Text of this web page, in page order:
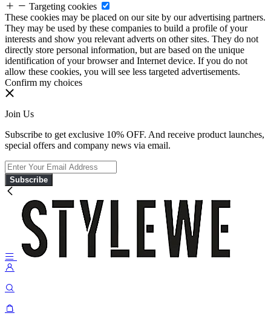
Targeting cookies
These cookies may be placed on our site by our advertising partners.
They may be used by these companies to build a profile of your
interests and show you relevant adverts on other sites. They do not
directly store personal information, but are based on the unique
identification of your browser and Internet device. If you do not
allow these cookies, you will see less targeted advertisements.
Confirm my choices
Join Us
Subscribe to get exclusive 10% OFF. And receive product launches,
special offers and company news via email.
Subscribe